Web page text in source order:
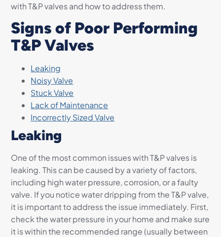
with T&P valves and how to address them.
Signs of Poor Performing
T&P Valves
Leaking
Noisy Valve
Stuck Valve
Lack of Maintenance
Incorrectly Sized Valve
Leaking
One of the most common issues with T&P valves is
leaking. This can be caused by a variety of factors,
including high water pressure, corrosion, or a faulty
valve. If you notice water dripping from the T&P valve,
it is important to address the issue immediately. First,
check the water pressure in your home and make sure
it is within the recommended range (usually between